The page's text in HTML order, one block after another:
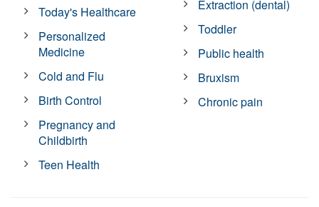
Today's Healthcare
Personalized
Medicine
Cold and Flu
Birth Control
Pregnancy and
Childbirth
Teen Health
Extraction (dental)
Toddler
Public health
Bruxism
Chronic pain